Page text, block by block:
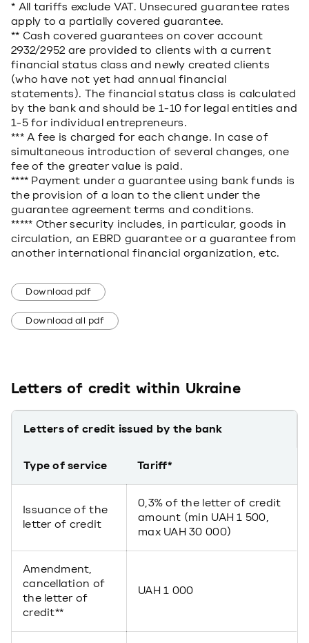
* All tariffs exclude VAT. Unsecured guarantee rates
apply to a partially covered guarantee.
** Cash covered guarantees on cover account
2932/2952 are provided to clients with a current
financial status class and newly created clients
(who have not yet had annual financial
statements). The financial status class is calculated
by the bank and should be 1-10 for legal entities and
1-5 for individual entrepreneurs.
*** A fee is charged for each change. In case of
simultaneous introduction of several changes, one
fee of the greater value is paid.
**** Payment under a guarantee using bank funds is
the provision of a loan to the client under the
guarantee agreement terms and conditions.
***** Other security includes, in particular, goods in
circulation, an EBRD guarantee or a guarantee from
another international financial organization, etc.
Download pdf
Download all pdf
Letters of credit within Ukraine
Letters of credit issued by the bank
Type of service Tariff*
Issuance of the
letter of credit
0,3% of the letter of credit
amount (min UAH 1 500,
max UAH 30 000)
Amendment,
cancellation of
the letter of
credit**
UAH 1 000